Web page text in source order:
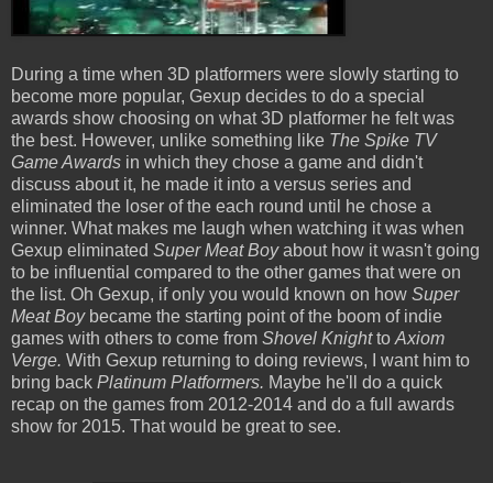
During a time when 3D platformers were slowly starting to
become more popular, Gexup decides to do a special
awards show choosing on what 3D platformer he felt was
the best. However, unlike something like The Spike TV
Game Awards in which they chose a game and didn't
discuss about it, he made it into a versus series and
eliminated the loser of the each round until he chose a
winner. What makes me laugh when watching it was when
Gexup eliminated Super Meat Boyabout how it wasn't going
to be influential compared to the other games that were on
the list. Oh Gexup, if only you would known on how Super
Meat Boy became the starting point of the boom of indie
games with others to come from Shovel KnighttoAxiom
Verge. With Gexup returning to doing reviews, I want him to
bring back Platinum Platformers. Maybe he'll do a quick
recap on the games from 2012-2014 and do a full awards
show for 2015. That would be great to see.